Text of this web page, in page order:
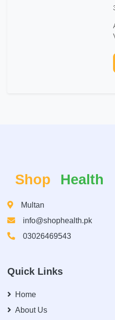
Shop Health
Multan
info@shophealth.pk
03026469543
Quick Links
Home
About Us